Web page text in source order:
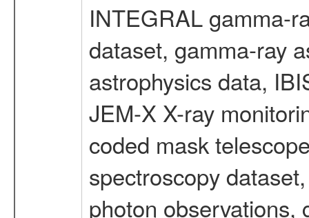
INTEGRAL gamma-
dataset, gamma-ray
astrophysics data,
JEM-X X-ray
coded mask
spectroscopy
photon observations,